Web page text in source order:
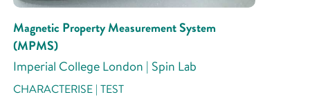
Magnetic Property Measurement System
(MPMS)
Imperial College London | Spin Lab
CHARACTERISE | TEST